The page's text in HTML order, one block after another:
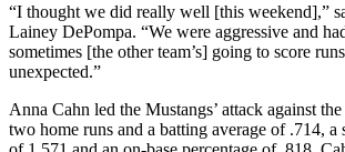
“I thought we did really well [this weekend],”
Lainey DePompa. “We were aggressive and
sometimes [the other team’s] going to score
unexpected.”
Anna Cahn led the Mustangs’ attack against
two home runs and a batting average of .714, a